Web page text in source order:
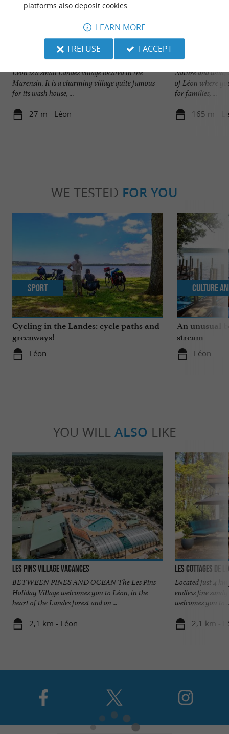
Léon is a small Landes village located in the
Marensin. It is a charming village quite famous
for its wash house, ...
27 m - Léon
Plage du Lac à
Nature and wild,
of Léon where
for families, ...
165 m -
WE TESTED FOR YOU
Cycling in the Landes: cycle paths and
greenways!
Léon
Sport
An unusual
stream
Léon
Culture
YOU WILL ALSO LIKE
Les Pins village vacances
BETWEEN PINES AND OCEAN The Les Pins
Holiday Village welcomes you to Léon, in the
heart of the Landes forest and on ...
2,1 km - Léon
Les Cottages de
Located just 4
endless fine
welcomes you to
2,1 km -
platforms also deposit cookies.
LEARN MORE
I REFUSE
I ACCEPT